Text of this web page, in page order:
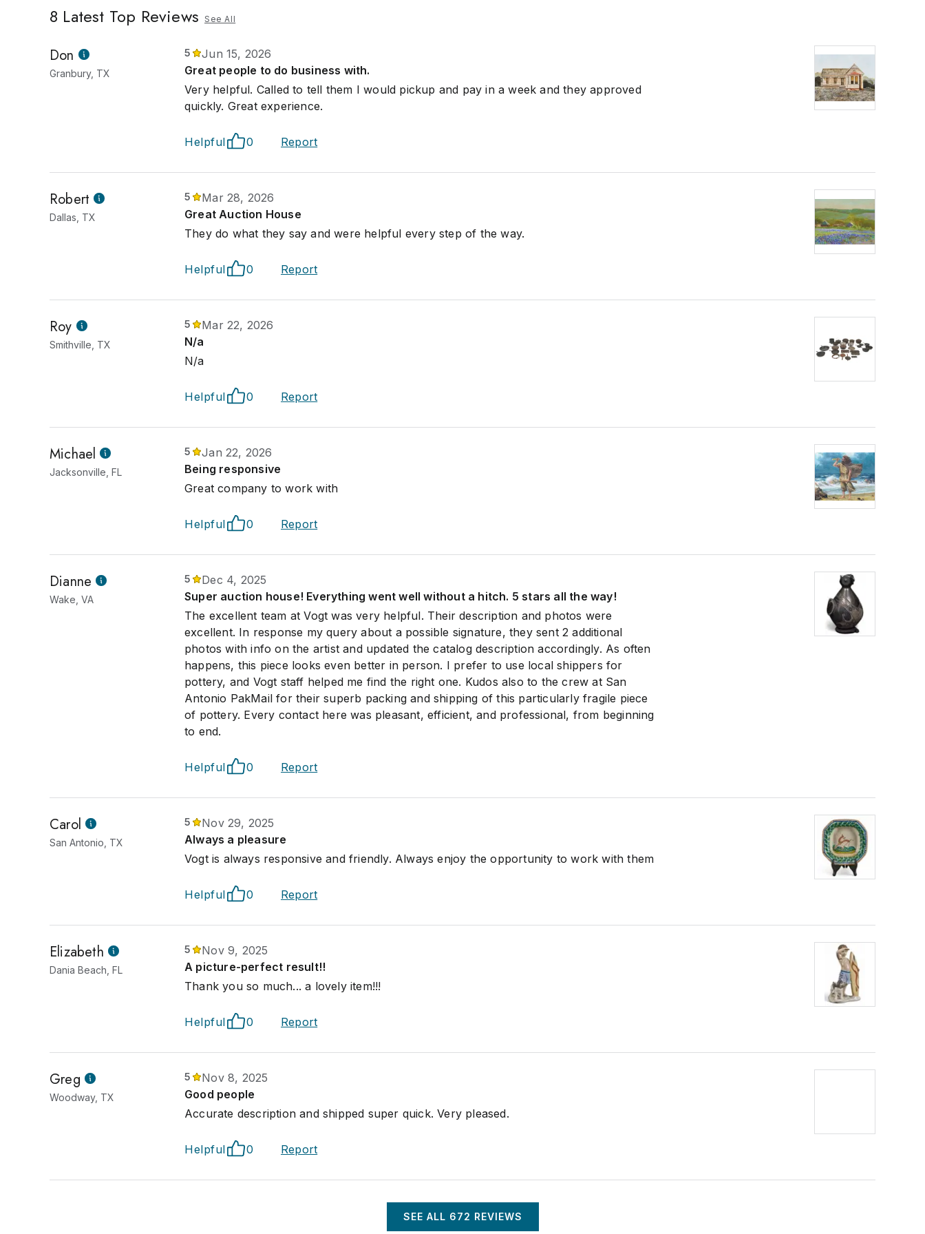
8 Latest Top Reviews See All
Don
Granbury, TX
5
Jun 15, 2026
Great people to do business with.
Very helpful. Called to tell them I would pickup and pay in a week and they approved
quickly. Great experience.
Helpful 0 Report
Robert
Dallas, TX
5
Mar 28, 2026
Great Auction House
They do what they say and were helpful every step of the way.
Helpful 0 Report
Roy
Smithville, TX
5
Mar 22, 2026
N/a
N/a
Helpful 0 Report
Michael
Jacksonville, FL
5
Jan 22, 2026
Being responsive
Great company to work with
Helpful 0 Report
Dianne
Wake, VA
5
Dec 4, 2025
Super auction house! Everything went well without a hitch. 5 stars all the way!
The excellent team at Vogt was very helpful. Their description and photos were
excellent. In response my query about a possible signature, they sent 2 additional
photos with info on the artist and updated the catalog description accordingly. As often
happens, this piece looks even better in person. I prefer to use local shippers for
pottery, and Vogt staff helped me find the right one. Kudos also to the crew at San
Antonio PakMail for their superb packing and shipping of this particularly fragile piece
of pottery. Every contact here was pleasant, efficient, and professional, from beginning
to end.
Helpful 0 Report
Carol
San Antonio, TX
5
Nov 29, 2025
Always a pleasure
Vogt is always responsive and friendly. Always enjoy the opportunity to work with them
Helpful 0 Report
Elizabeth
Dania Beach, FL
5
Nov 9, 2025
A picture-perfect result!!
Thank you so much... a lovely item!!!
Helpful 0 Report
Greg
Woodway, TX
5
Nov 8, 2025
Good people
Accurate description and shipped super quick. Very pleased.
Helpful 0 Report
SEE ALL 672 REVIEWS